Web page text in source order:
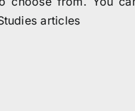
articles